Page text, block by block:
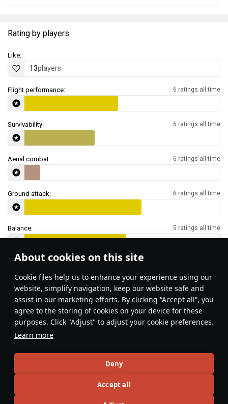
About cookies on this site
Сookie files help us to enhance your experience using our
website, simplify navigation, keep our website safe and
assist in our marketing efforts. By clicking “Accept all”, you
agree to the storing of cookies on your device for these
purposes. Click "Adjust" to adjust your cookie preferences.
Learn more
Deny
Accept all
Rating by players
Like:
13players
Flight performance: 6 ratings all time
Survivability: 6 ratings all time
Aerial combat: 6 ratings all time
Ground attack: 6 ratings all time
Balance: 5 ratings all time
Features & Facts
This space is currently empty
Do you know any interesting vehicle features?Share them!
#mechanics